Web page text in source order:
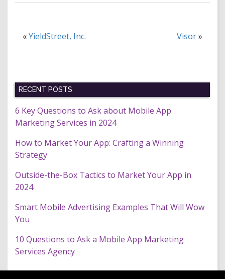
«YieldStreet, Inc. Visor»
RECENT POSTS
6 Key Questions to Ask about Mobile App
Marketing Services in 2024
How to Market Your App: Crafting a Winning
Strategy
Outside-the-Box Tactics to Market Your App in
2024
Smart Mobile Advertising Examples That Will Wow
You
10 Questions to Ask a Mobile App Marketing
Services Agency